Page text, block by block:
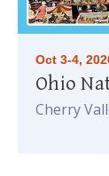
Oct 3-4,
Ohio
Cherry